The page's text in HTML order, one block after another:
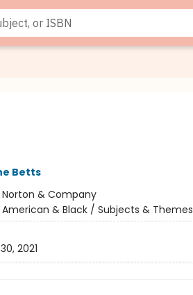
Betts
Norton & Company
& Black / Subjects & Themes
2021